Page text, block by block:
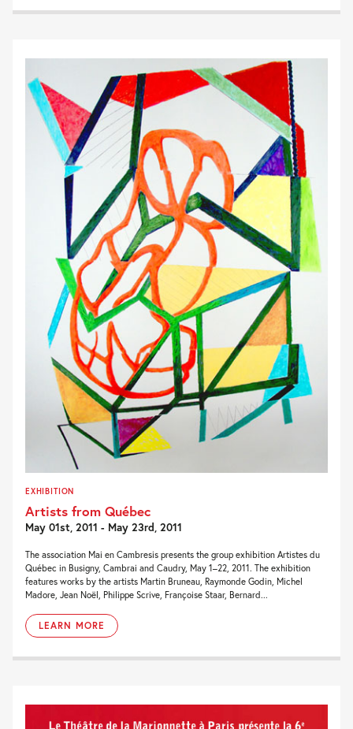
EXHIBITION
Artists from Québec
May 01st, 2011 - May 23rd, 2011
The association Mai en Cambresis presents the group exhibition Artistes du
Québec in Busigny, Cambrai and Caudry, May 1–22, 2011. The exhibition
features works by the artists Martin Bruneau, Raymonde Godin, Michel
Madore, Jean Noël, Philippe Scrive, Françoise Staar, Bernard...
LEARN MORE